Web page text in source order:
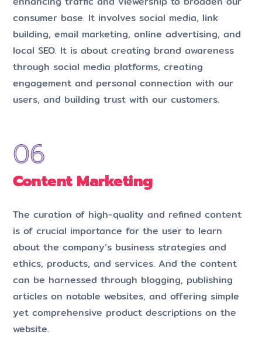
consumer base. It involves social media, link
building, email marketing, online advertising, and
local SEO. It is about creating brand awareness
through social media platforms, creating
engagement and personal connection with our
users, and building trust with our customers.
Content Marketing
The curation of high-quality and refined content
is of crucial importance for the user to learn
about the company’s business strategies and
ethics, products, and services. And the content
can be harnessed through blogging, publishing
articles on notable websites, and offering simple
yet comprehensive product descriptions on the
website.